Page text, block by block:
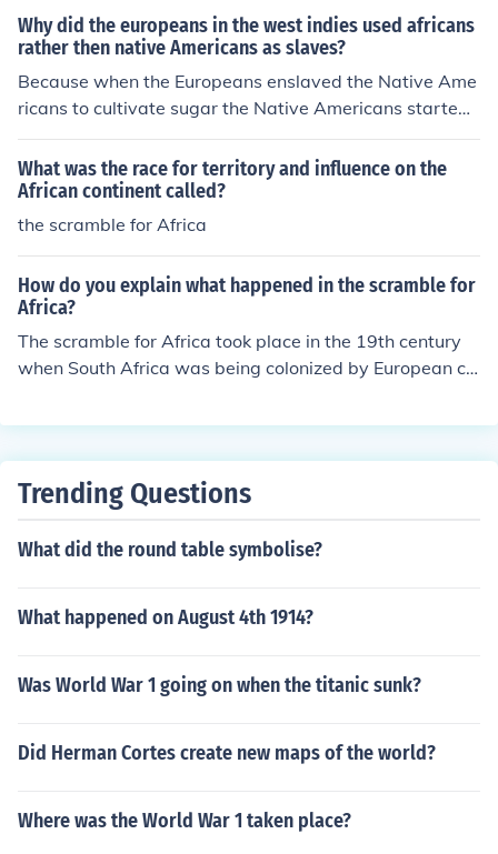
Why did the europeans in the west indies used africans
rather then native Americans as slaves?
Because when the Europeans enslaved the Native Ame
ricans to cultivate sugar the Native Americans started t
o die the the Europeans turned to Africa to get Africans
to Cultivate sugar because the Africans were less pron
e to diseases since they were already exposed to disea
ses in Africa, The Africans were very Agricultural.
What was the race for territory and influence on the
African continent called?
the scramble for Africa
How do you explain what happened in the scramble for
Africa?
The scramble for Africa took place in the 19th century
when South Africa was being colonized by European co
the land, and when they won the natives had to keep m
Trending Questions
What did the round table symbolise?
What happened on August 4th 1914?
Was World War 1 going on when the titanic sunk?
Did Herman Cortes create new maps of the world?
Where was the World War 1 taken place?